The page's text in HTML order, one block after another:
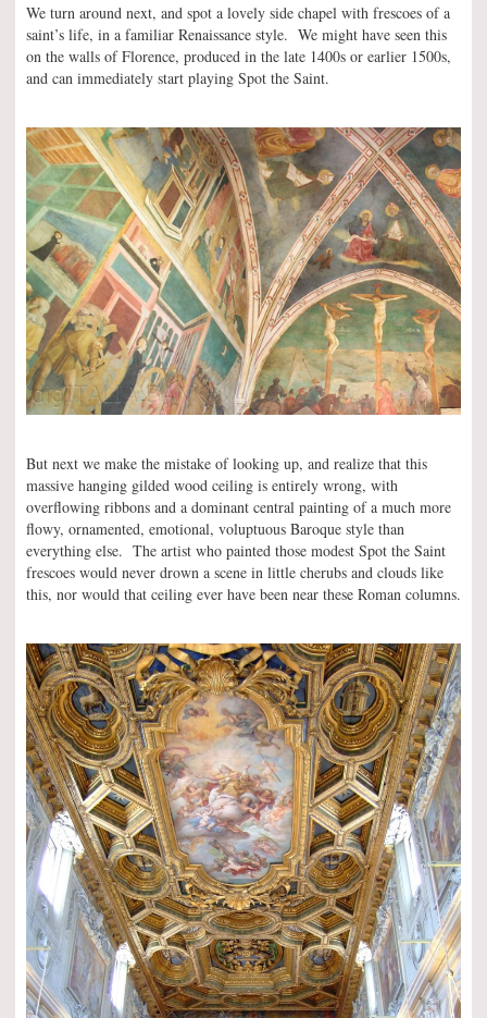
We turn around next, and spot a lovely side chapel with frescoes of a
saint’s life, in a familiar Renaissance style. We might have seen this
on the walls of Florence, produced in the late 1400s or earlier 1500s,
and can immediately start playing Spot the Saint.
But next we make the mistake of looking up, and realize that this
massive hanging gilded wood ceiling is entirely wrong, with
overflowing ribbons and a dominant central painting of a much more
flowy, ornamented, emotional, voluptuous Baroque style than
everything else. The artist who painted those modest Spot the Saint
frescoes would never drown a scene in little cherubs and clouds like
this, nor would that ceiling ever have been near these Roman columns.